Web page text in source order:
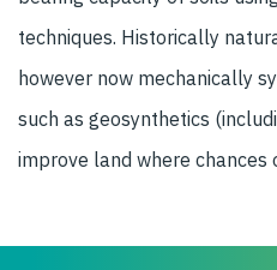
techniques. Historically
however now mechanically
such as geosynthetics
improve land where chances